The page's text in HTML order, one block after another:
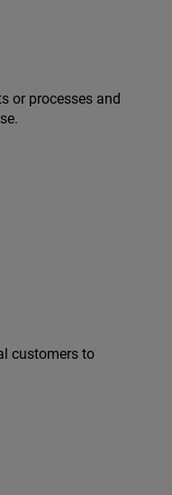
or processes and
customers to